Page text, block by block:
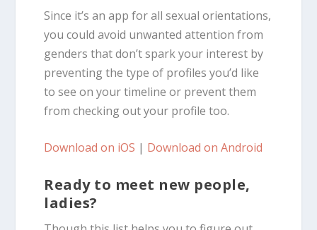
Since it’s an app for all sexual orientations,
you could avoid unwanted attention from
genders that don’t spark your interest by
preventing the type of profiles you’d like
to see on your timeline or prevent them
from checking out your profile too.
Download on iOS | Download on Android
Ready to meet new people,
ladies?